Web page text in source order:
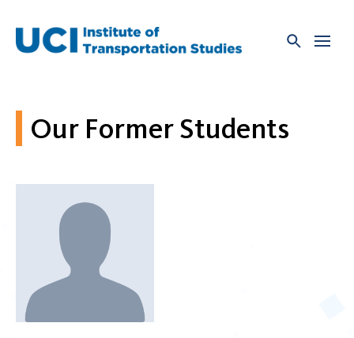
content
Our Former Students